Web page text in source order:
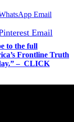
Email
Email
to the full
Frontline Truth
– CLICK